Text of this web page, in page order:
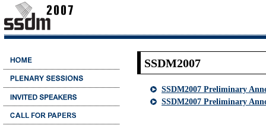
SSDM2007
SSDM2007 Preliminary
SSDM2007 Preliminary